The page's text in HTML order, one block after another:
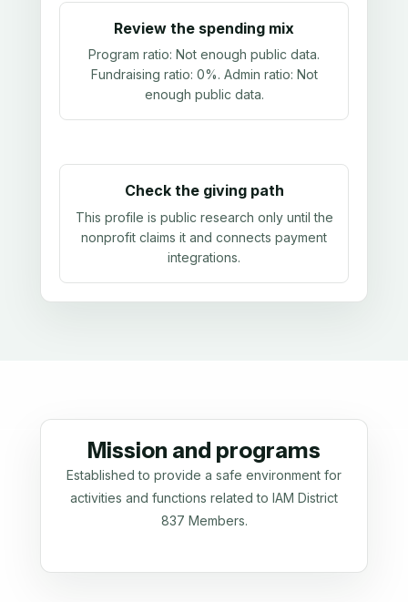
Review the spending mix
Program ratio: Not enough public data.
Fundraising ratio: 0%. Admin ratio: Not
enough public data.
Check the giving path
This profile is public research only until the
nonprofit claims it and connects payment
integrations.
Mission and programs
Established to provide a safe environment for
activities and functions related to IAM District
837 Members.